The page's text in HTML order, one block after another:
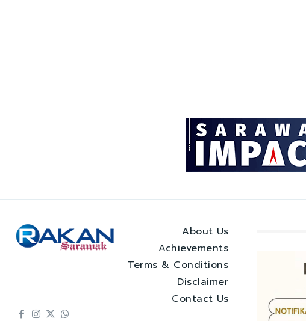
About Us
Achievements
Terms & Conditions
Disclaimer
Contact Us